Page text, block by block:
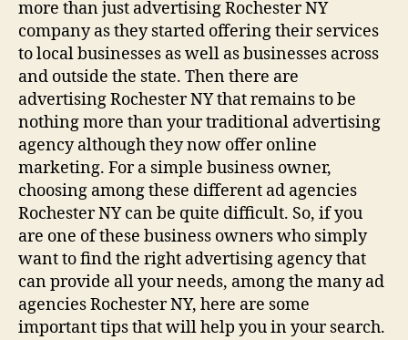
more than just advertising Rochester NY
company as they started offering their services
to local businesses as well as businesses across
and outside the state. Then there are
advertising Rochester NY that remains to be
nothing more than your traditional advertising
agency although they now offer online
marketing. For a simple business owner,
choosing among these different ad agencies
Rochester NY can be quite difficult. So, if you
are one of these business owners who simply
want to find the right advertising agency that
can provide all your needs, among the many ad
agencies Rochester NY, here are some
important tips that will help you in your search.